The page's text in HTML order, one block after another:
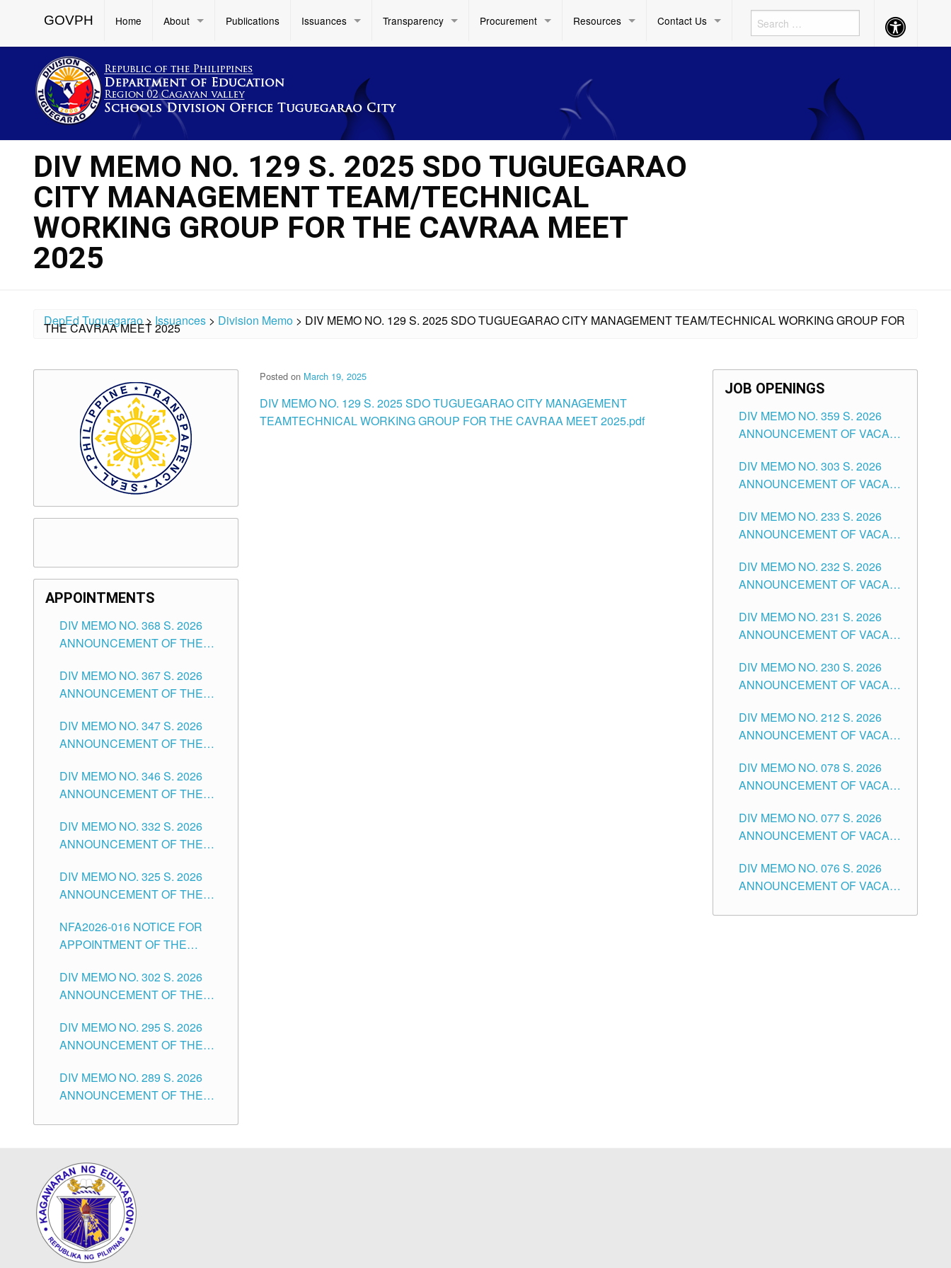
GOVPH Home About Publications Issuances Transparency Procurement Resources Contact Us Accessibility
Button
DIV MEMO NO. 129 S. 2025 SDO TUGUEGARAO
CITY MANAGEMENT TEAM/TECHNICAL
WORKING GROUP FOR THE CAVRAA MEET
2025
DepEd Tuguegarao> Issuances > Division Memo > DIV MEMO NO. 129 S. 2025 SDO TUGUEGARAO CITY MANAGEMENT TEAM/TECHNICAL WORKING GROUP FOR
THE CAVRAA MEET 2025
Posted on March 19, 2025
DIV MEMO NO. 129 S. 2025 SDO TUGUEGARAO CITY MANAGEMENT
TEAMTECHNICAL WORKING GROUP FOR THE CAVRAA MEET 2025.pdf
APPOINTMENTS
DIV MEMO NO. 368 S. 2026
ANNOUNCEMENT OF THE
FOR SUBSTITUTE TEACHING
POSITIONS IN THE SCHOOLS
CITY
DIV MEMO NO. 367 S. 2026
ANNOUNCEMENT OF THE
FOR ADMINISTRATIVE
OFFICER II POSITION IN THE
TUGUEGARAO CITY
DIV MEMO NO. 347 S. 2026
ANNOUNCEMENT OF THE
OF TEACHING-RELATED,
VARIOUS SCHOOL HEADS
POSITIONS IN THE SCHOOLS
DIVISION OF TUGUEGARAO
DIV MEMO NO. 346 S. 2026
ANNOUNCEMENT OF THE
FOR SUBSTITUTE TEACHING
POSITIONS IN THE SCHOOLS
CITY
DIV MEMO NO. 332 S. 2026
ANNOUNCEMENT OF THE
OF MASTER TEACHER II
POSITIONS IN THE SCHOOLS
CITY
DIV MEMO NO. 325 S. 2026
ANNOUNCEMENT OF THE
FOR SUBSTITUTE TEACHING
POSITIONS IN THE SCHOOLS
CITY
NFA2026-016 NOTICE FOR
APPOINTMENT OF THE
ISSUED 1ST DAY OF JULY,
2026
DIV MEMO NO. 302 S. 2026
ANNOUNCEMENT OF THE
FOR THE TEACHING
POSITIONS IN SECONDARY
SCHOOLS DIVISION OF
TUGUEGARAO CITY
DIV MEMO NO. 295 S. 2026
ANNOUNCEMENT OF THE
FOR THE TEACHING
POSITIONS (SUBSTITUTE) IN
DIV MEMO NO. 289 S. 2026
ANNOUNCEMENT OF THE
FOR THE TEACHING
THE SCHOOLS DIVISION OF
TUGUEGARAO CITY
JOB OPENINGS
DIV MEMO NO. 359 S. 2026
ANNOUNCEMENT OF VACANT
ASSOCIATE-1 POSITIONS IN
THE SCHOOLS DIVISION OF
DIV MEMO NO. 303 S. 2026
ANNOUNCEMENT OF VACANT
THE SCHOOLS DIVISION OF
TUGUEGARAO CITY
DIV MEMO NO. 233 S. 2026
ANNOUNCEMENT OF VACANT
POSITIONS IN THE SCHOOLS
DIVISION OF TUGUEGARAO
DIV MEMO NO. 232 S. 2026
ANNOUNCEMENT OF VACANT
ELEMENTARY LEVEL
DIV MEMO NO. 231 S. 2026
ANNOUNCEMENT OF VACANT
SECONDARY LEVEL
DIV MEMO NO. 230 S. 2026
ANNOUNCEMENT OF VACANT
THE SCHOOLS DIVISION OF
TUGUEGARAO CITY
DIV MEMO NO. 212 S. 2026
ANNOUNCEMENT OF VACANT
TEACHING POSITIONS IN THE
DIVISION OF TUGUEGARAO
DIV MEMO NO. 078 S. 2026
ANNOUNCEMENT OF VACANT
THE SCHOOLS DIVISION OF
TUGUEGARAO CITY
DIV MEMO NO. 077 S. 2026
ANNOUNCEMENT OF VACANT
POSITIONS IN THE SCHOOLS
DIVISION OF TUGUEGARAO
DIV MEMO NO. 076 S. 2026
ANNOUNCEMENT OF VACANT
ELEMENTARY LEVEL